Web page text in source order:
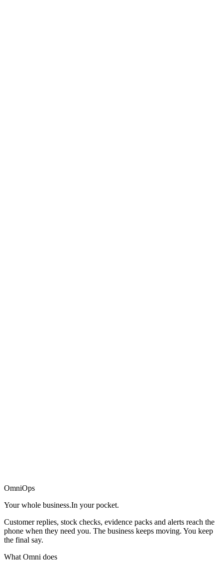
OmniOps
Your whole business.In your pocket.
Customer replies, stock checks, evidence packs and alerts reach the
phone when they need you. The business keeps moving. You keep
the final say.
What Omni does